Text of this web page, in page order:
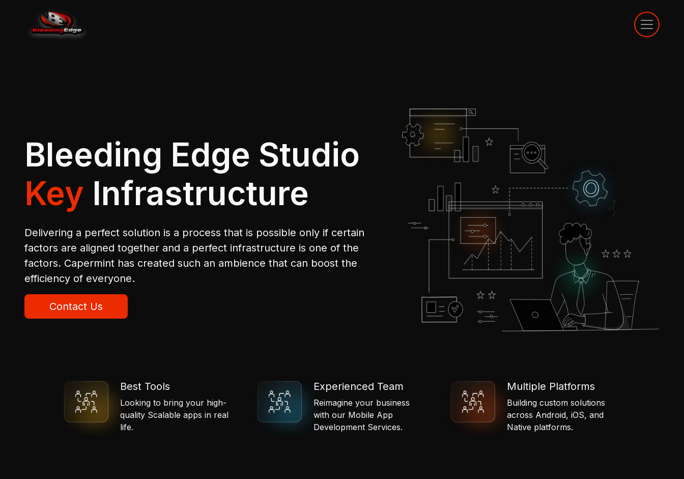
Bleeding Edge Studio
Key Infrastructure
Delivering a perfect solution is a process that is possible only if certain
factors are aligned together and a perfect infrastructure is one of the
factors. Capermint has created such an ambience that can boost the
efficiency of everyone.
Contact Us
Best Tools
Looking to bring your high-
quality Scalable apps in real
life.
Experienced Team
Reimagine your business
with our Mobile App
Development Services.
Multiple Platforms
Building custom solutions
across Android, iOS, and
Native platforms.